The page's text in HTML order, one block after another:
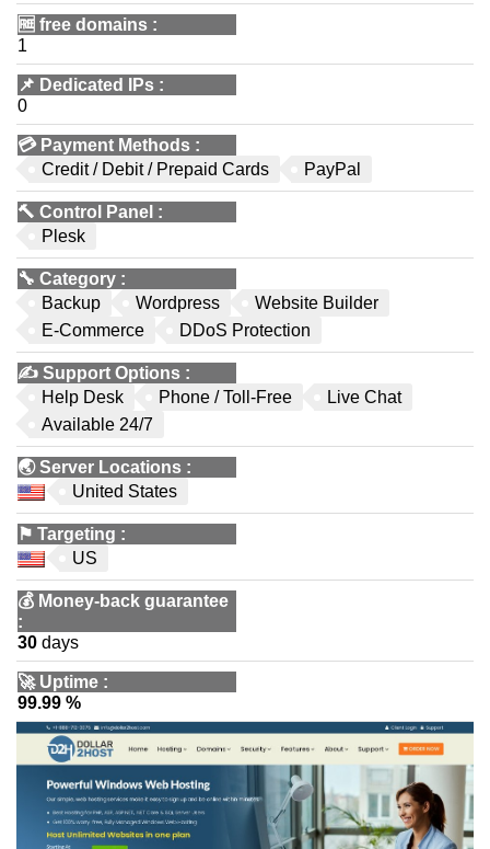
🆓 free domains :
1
📌 Dedicated IPs :
0
💳 Payment Methods :
Credit / Debit / Prepaid Cards
PayPal
🔨 Control Panel :
Plesk
🔧 Category :
Backup
Wordpress
Website Builder
E-Commerce
DDoS Protection
✍️ Support Options :
Help Desk
Phone / Toll-Free
Live Chat
Available 24/7
🌏Server Locations :
United States
⚑ Targeting :
US
💰 Money-back guarantee
:
30 days
🚀 Uptime :
99.99 %